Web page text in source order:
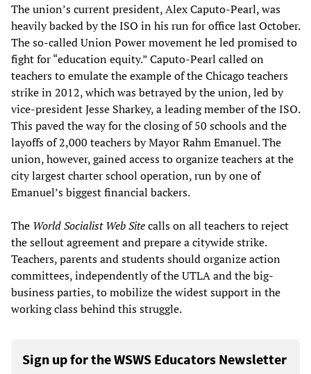
The union’s current president, Alex Caputo-Pearl, was
heavily backed by the ISO in his run for office last October.
The so-called Union Power movement he led promised to
fight for “education equity.” Caputo-Pearl called on
teachers to emulate the example of the Chicago teachers
strike in 2012, which was betrayed by the union, led by
vice-president Jesse Sharkey, a leading member of the ISO.
This paved the way for the closing of 50 schools and the
layoffs of 2,000 teachers by Mayor Rahm Emanuel. The
union, however, gained access to organize teachers at the
city largest charter school operation, run by one of
Emanuel’s biggest financial backers.
The World Socialist Web Sitecalls on all teachers to reject
the sellout agreement and prepare a citywide strike.
Teachers, parents and students should organize action
committees, independently of the UTLA and the big-
business parties, to mobilize the widest support in the
working class behind this struggle.
Sign up for the WSWS Educators Newsletter